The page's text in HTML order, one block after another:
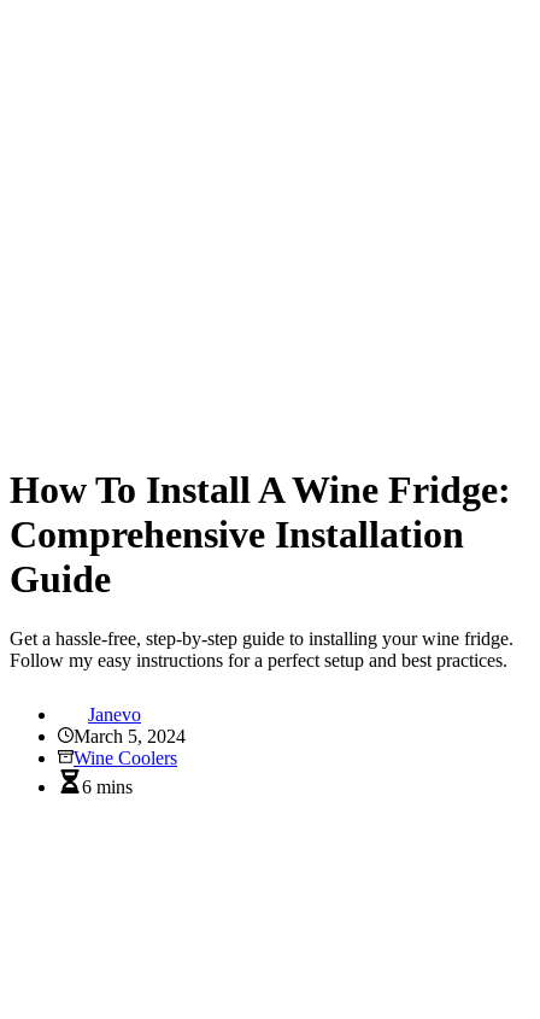
How To Install A Wine Fridge:
Comprehensive Installation
Guide
Get a hassle-free, step-by-step guide to installing your wine fridge.
Follow my easy instructions for a perfect setup and best practices.
Janevo
March 5, 2024
Wine Coolers
6 mins